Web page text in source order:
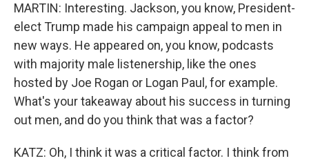
MARTIN: Interesting. Jackson, you know, President-
elect Trump made his campaign appeal to men in
new ways. He appeared on, you know, podcasts
with majority male listenership, like the ones
hosted by Joe Rogan or Logan Paul, for example.
What's your takeaway about his success in turning
out men, and do you think that was a factor?
KATZ: Oh, I think it was a critical factor. I think from